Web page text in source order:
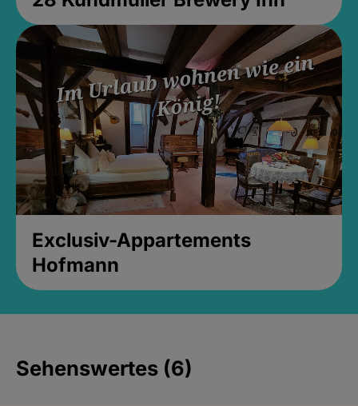
Exclusiv-Appartements
Hofmann
Sehenswertes (6)